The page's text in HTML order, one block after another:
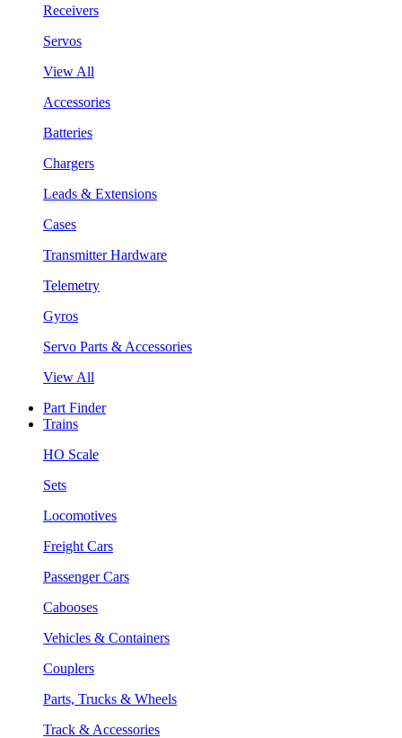
Receivers
Servos
View All
Accessories
Batteries
Chargers
Leads & Extensions
Cases
Transmitter Hardware
Telemetry
Gyros
Servo Parts & Accessories
View All
Part Finder
Trains
HO Scale
Sets
Locomotives
Freight Cars
Passenger Cars
Cabooses
Vehicles & Containers
Couplers
Parts, Trucks & Wheels
Track & Accessories